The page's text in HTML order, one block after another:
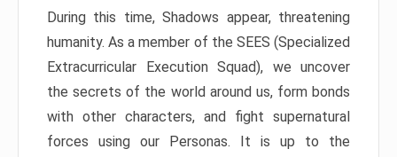
During this time, Shadows appear, threatening
humanity. As a member of the SEES (Specialized
Extracurricular Execution Squad), we uncover
the secrets of the world around us, form bonds
with other characters, and fight supernatural
forces using our Personas. It is up to the